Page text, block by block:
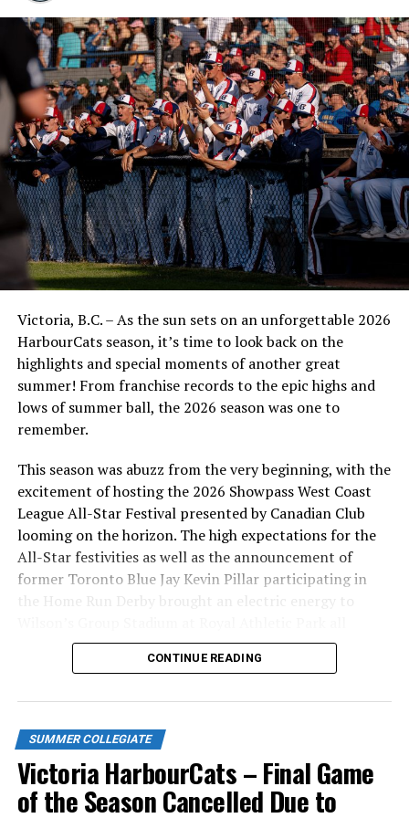
Grandstand Reserved (Section 10 Rows E and up)
– $525 ($550 after October 31)
Campbell Real Estate Club Seats (Section 10
Rows A-D) – $675 ($700 after October 31)
Diamond Club Field Level – $750 (WAIT LIST –
CALL FOR AVAILABILITY) ($775 after October
31)
Season tickets offer the best per-game value per seat
and come with the following benefits:
Includes all regular season WCL league home
Incudes FREE PLAYOFF TICKETS
Season ticket holders get first right of refusal to
purchase tickets for other special events (eg.
concerts)
Season-ticket holders do not pay additional
Service fees and all taxes included in below prices
Existing season ticket holders will be getting renewal
notices by e-mail in the next day or two, but feel free to
call the office at 778-265-0327 or e-mail
chris@harbourcats.com to renew, or to purchase new
You can also stop into the office to take care of this at
101-1814 Vancouver Street. We are open in the off-
Victoria, B.C. – As the sun sets on an unforgettable 2026
HarbourCats season, it’s time to look back on the
highlights and special moments of another great
summer! From franchise records to the epic highs and
lows of summer ball, the 2026 season was one to
remember.
This season was abuzz from the very beginning, with the
excitement of hosting the 2026 Showpass West Coast
League All-Star Festival presented by Canadian Club
looming on the horizon. The high expectations for the
All-Star festivities as well as the announcement of
former Toronto Blue Jay Kevin Pillar participating in
the Home Run Derby brought an electric energy to
season long.
CONTINUE READING
SUMMER COLLEGIATE
Victoria HarbourCats – Final Game
of the Season Cancelled Due to